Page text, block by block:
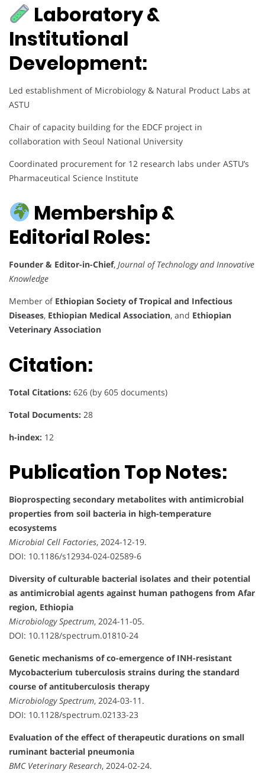
Laboratory &
Institutional
Development:
Led establishment of Microbiology & Natural Product Labs at
ASTU
Chair of capacity building for the EDCF project in
collaboration with Seoul National University
Coordinated procurement for 12 research labs under ASTU’s
Pharmaceutical Science Institute
Membership &
Editorial Roles:
Founder & Editor-in-Chief, Journal of Technology and Innovative
Knowledge
Member of Ethiopian Society of Tropical and Infectious
Diseases, Ethiopian Medical Association, and Ethiopian
Veterinary Association
Citation:
Total Citations: 626 (by 605 documents)
Total Documents: 28
h-index: 12
Publication Top Notes:
Bioprospecting secondary metabolites with antimicrobial
properties from soil bacteria in high-temperature
ecosystems
Microbial Cell Factories, 2024-12-19.
DOI: 10.1186/s12934-024-02589-6
Diversity of culturable bacterial isolates and their potential
as antimicrobial agents against human pathogens from Afar
region, Ethiopia
Microbiology Spectrum, 2024-11-05.
DOI: 10.1128/spectrum.01810-24
Genetic mechanisms of co-emergence of INH-resistant
Mycobacterium tuberculosis strains during the standard
course of antituberculosis therapy
Microbiology Spectrum, 2024-03-11.
DOI: 10.1128/spectrum.02133-23
Evaluation of the effect of therapeutic durations on small
ruminant bacterial pneumonia
BMC Veterinary Research, 2024-02-24.